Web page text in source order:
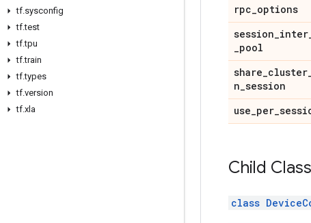
tf.sysconfig
tf.test
tf.tpu
tf.train
tf.types
tf.version
tf.xla
rpc_options
_pool
n_session
Child
class